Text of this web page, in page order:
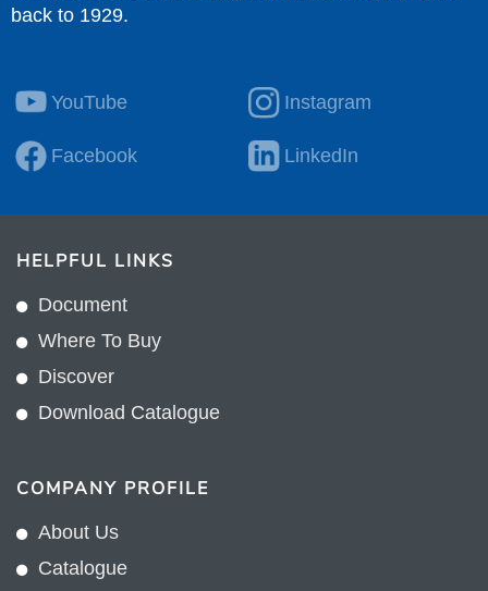
back to 1929.
YouTube Instagram
Facebook LinkedIn
HELPFUL LINKS
Document
Where To Buy
Discover
Download Catalogue
COMPANY PROFILE
About Us
Catalogue